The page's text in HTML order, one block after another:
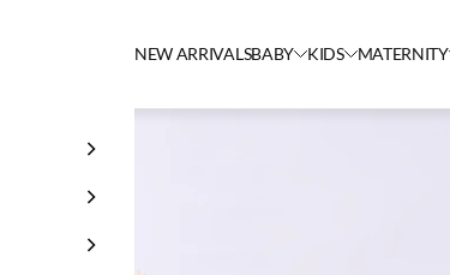
NEW ARRIVALSBABY KIDS MATERNITY